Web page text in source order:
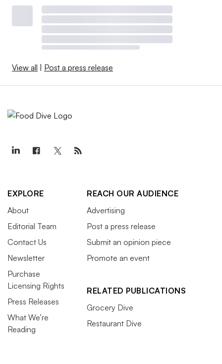
View all Post a press release
EXPLORE
About
Editorial Team
Contact Us
Newsletter
Purchase
Licensing Rights
Press Releases
What We’re
Reading
REACH OUR AUDIENCE
Advertising
Post a press release
Submit an opinion piece
Promote an event
RELATED PUBLICATIONS
Grocery Dive
Restaurant Dive